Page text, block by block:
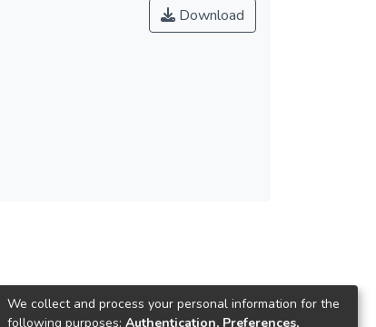
Download
We collect and process your personal information for the
following purposes: Authentication, Preferences,